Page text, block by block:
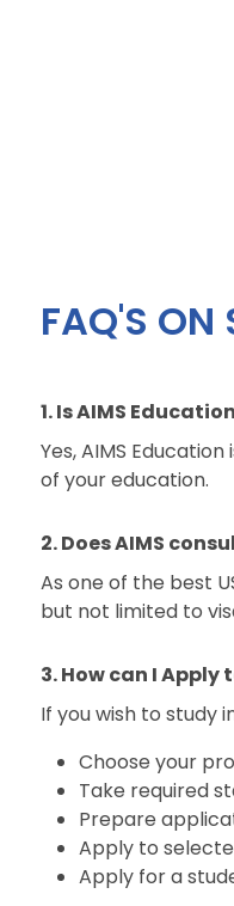
FAQ'S ON
1. Is AIMS
Yes, AIMS
of your education.
2. Does AIMS
As one of the best
but not limited to
3. How can I Apply
If you wish to study
Choose your
Take required
Prepare
Apply to
Apply for a